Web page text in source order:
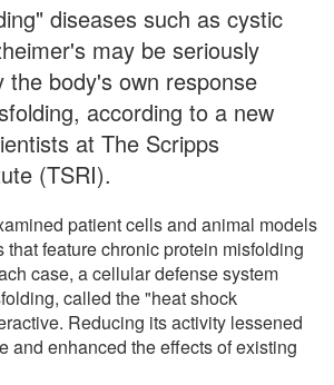
diseases such as cystic
may be seriously
the body's own response
according to a new
at The Scripps
(TSRI).
patient cells and animal models
that feature chronic protein misfolding
case, a cellular defense system
called the "heat shock
Reducing its activity lessened
and enhanced the effects of existing